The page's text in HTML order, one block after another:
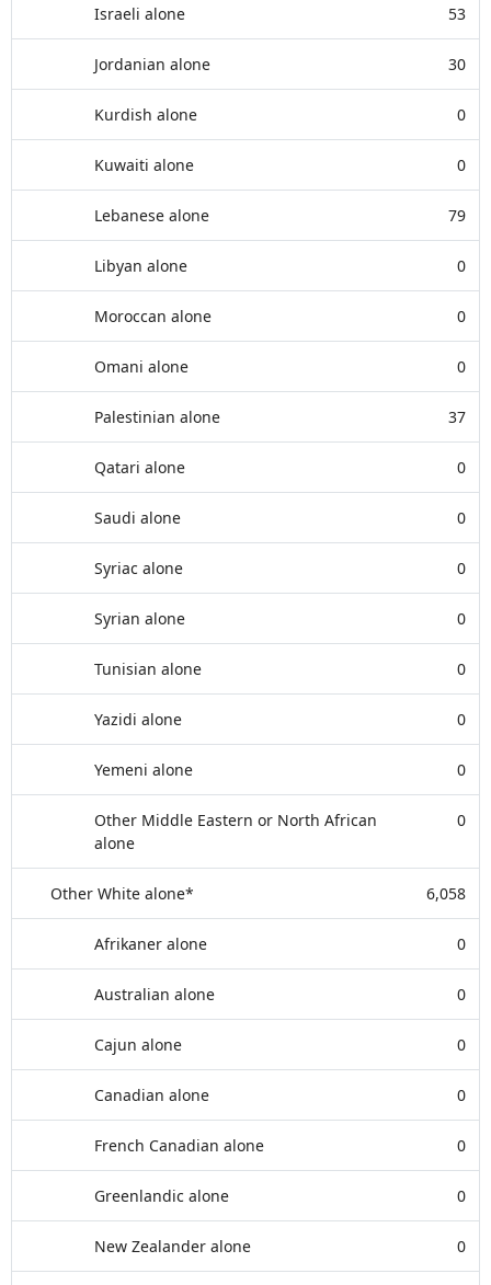
Israeli alone 53
Jordanian alone 30
Kurdish alone 0
Kuwaiti alone 0
Lebanese alone 79
Libyan alone 0
Moroccan alone 0
Omani alone 0
Palestinian alone 37
Qatari alone 0
Saudi alone 0
Syriac alone 0
Syrian alone 0
Tunisian alone 0
Yazidi alone 0
Yemeni alone 0
Other Middle Eastern or North African
alone
0
Other White alone* 6,058
Afrikaner alone 0
Australian alone 0
Cajun alone 0
Canadian alone 0
French Canadian alone 0
Greenlandic alone 0
New Zealander alone 0